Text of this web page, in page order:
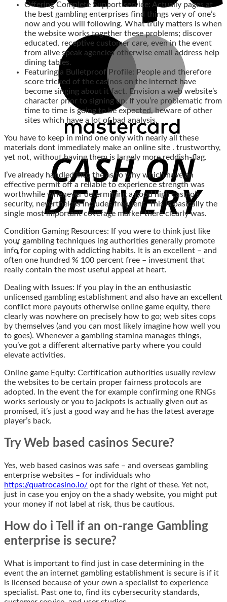
Offering Complete Support service: Actually pages at
the best gambling enterprises find things very of one’s
now and you will following. What truly matters is when
the website works together these problems; discover
educated, receptive customer care, even in the event
from alive speak agencies otherwise email address help
dining tables.
Featuring a Bulletproof Profile: People and therefore
score tricked of the casinos on the internet have
become singing about it fact. Envision a web website’s
character prior to signing up. If you’re problematic from
time to time is going to be expected, beware of other
sites which have a lot of bad analysis.
You have to keep in mind one only with nearly all these
materials dont immediately make an online site . trustworthy,
yet not, without having them is largely more reddish-flag.
I’ve already handled into the as to why which have an
effective permit off a reliable to experience strength was
worthwhile whenever determining a good high casino’s
security, nevertheless includes frequent. This is basically the
single most important coverage marker there clearly was.
Condition Gaming Resources: If you were to think just like
your gambling techniques ing authorities generally promote
info for coping with addicting habits. It is an excellent – and
often one hundred % 100 percent free – investment that
really contain the most useful appeal at heart.
Dealing with Issues: If you play in the an enthusiastic
unlicensed gambling establishment and also have an excellent
conflict more payouts otherwise online game equity, there
clearly was nowhere on precisely how to go; web sites cops
by themselves (and you can most likely imagine how well you
to goes). Whenever a gambling stamina manages things,
you’ve got a different alternative party where you could
elevate activities.
Online game Equity: Certification authorities usually review
the websites to be certain proper fairness protocols are
adopted. In the event the for example confirming one RNGs
works seriously or you to jackpots is actually given out as
promised, it’s just a good way and he has the latest average
player’s back.
Try Web based casinos Secure?
Yes, web based casinos was safe – and overseas gambling
enterprise websites – for individuals who
https://quatrocasino.io/ opt for the right of these. Yet not,
just in case you enjoy on the a shady website, you might put
your money if not label at risk, thus be cautious.
How do i Tell if an on-range Gambling
enterprise is secure?
What is important to find just in case determining in the
event the an internet gambling establishment is secure is if it
is licensed because of your own a specialist to experience
specialist. Past one to, find its cybersecurity standards,